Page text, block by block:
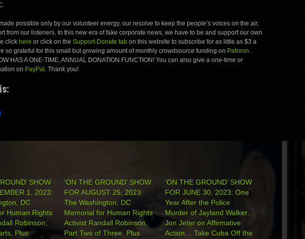
possible only by our volunteer energy, our resolve to keep the people’s voices on the air,
from our listeners. In this new era of fake corporate news, we have to be and support our own
click here or click on the Support-Donate tab on this website to subscribe for as little as $3 a
so grateful for this small but growing amount of monthly crowdsource funding on Patreon
HAS A ONE-TIME, ANNUAL DONATION FUNCTION! You can also give a one-time or
on PayPal . Thank you!
SHOW
1, 2023:
DC
Human Rights
Robinson,
Plus
‘ON THE GROUND’ SHOW
FOR AUGUST 25, 2023:
The Washington, DC
Memorial for Human Rights
Activist Randall Robinson,
Part Two of Three. Plus
‘ON THE GROUND’ SHOW
FOR JUNE 30, 2023: One
Year After the Police
Murder of Jayland Walker…
Jon Jeter on Affirmative
Action… Take Cuba Off the